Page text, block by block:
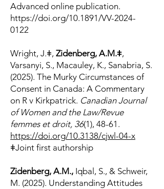
Advanced online publication.
https://doi.org/10.1891/VV-2024-
0122
Wright, J.ǂ, Zidenberg, A.M.ǂ,
Varsanyi, S., Macauley, K., Sanabria, S.
(2025). The Murky Circumstances of
Consent in Canada: A Commentary
on R v Kirkpatrick. Canadian Journal
of Women and the Law/Revue
femmes et droit, 36(1), 48-61.
https://doi.org/10.3138/cjwl-04-x
ǂJoint first authorship
​Zidenberg, A.M., Iqbal, S., & Schweir,
M. (2025). Understanding Attitudes